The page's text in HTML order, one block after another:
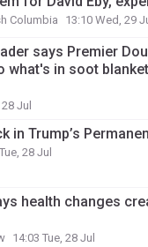
Columbia 13:10 Wed, 29
says Premier
what's in soot
Jul
in Trump’s
28 Jul
health changes
14:03 Tue, 28 Jul